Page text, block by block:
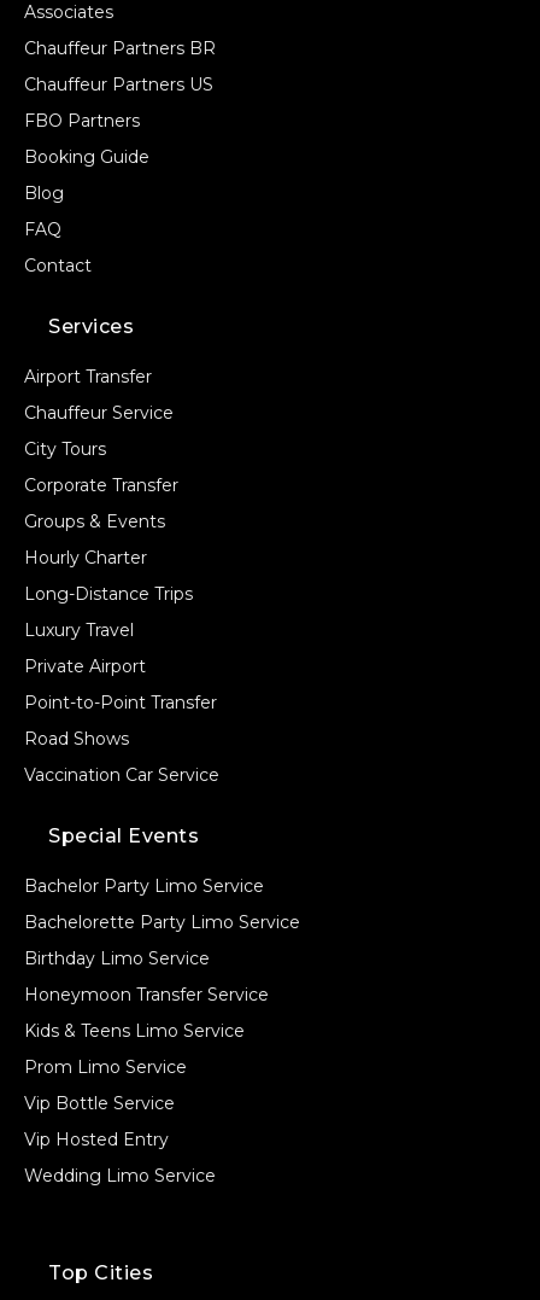
Associates
Chauffeur Partners BR
Chauffeur Partners US
FBO Partners
Booking Guide
Blog
FAQ
Contact
Services
Airport Transfer
Chauffeur Service
City Tours
Corporate Transfer
Groups & Events
Hourly Charter
Long-Distance Trips
Luxury Travel
Private Airport
Point-to-Point Transfer
Road Shows
Vaccination Car Service
Special Events
Bachelor Party Limo Service
Bachelorette Party Limo Service
Birthday Limo Service
Honeymoon Transfer Service
Kids & Teens Limo Service
Prom Limo Service
Vip Bottle Service
Vip Hosted Entry
Wedding Limo Service
Top Cities